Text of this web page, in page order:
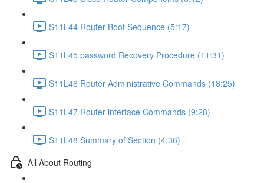
S11L44 Router Boot Sequence (5:17)
S11L45 password Recovery Procedure (11:31)
S11L46 Router Administrative Commands (18:25)
S11L47 Router interface Commands (9:28)
S11L48 Summary of Section (4:36)
All About Routing